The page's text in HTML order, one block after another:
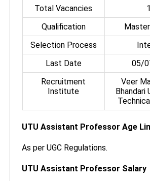
Total Vacancies
Qualification
Selection Process
Last Date
05/
Recruitment
Institute
Veer
Bhandari
UTU Assistant Professor Age
As per UGC Regulations.
UTU Assistant Professor Salary